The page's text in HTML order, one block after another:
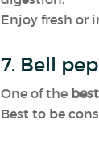
Enjoy fresh or
7. Bell
One of the
Best to be